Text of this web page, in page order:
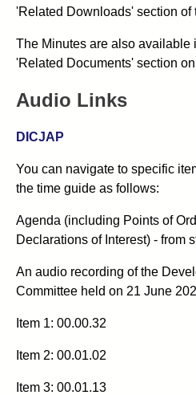
'Related Downloads' section of
The Minutes are also available
'Related Documents' section
Audio Links
DICJAP
You can navigate to specific
the time guide as follows:
Agenda (including Points of
Declarations of Interest) - from
An audio recording of the
Committee held on 21 June
Item 1: 00.00.32
Item 2: 00.01.02
Item 3: 00.01.13